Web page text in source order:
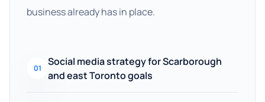
business already has in place.
01
Social media strategy for Scarborough
and east Toronto goals